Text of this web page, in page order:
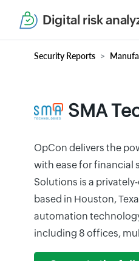
Digital risk
Security Reports
SMA
OpCon delivers the
with ease for financial
Solutions is a
based in Houston,
automation
including 8 offices,